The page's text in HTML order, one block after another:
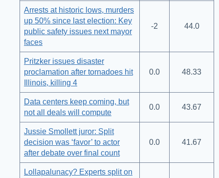
Arrests at historic lows, murders
up 50% since last election: Key
public safety issues next mayor
faces
-2 44.0
Pritzker issues disaster
proclamation after tornadoes hit
Illinois, killing 4
0.0 48.33
Data centers keep coming, but
not all deals will compute
0.0 43.67
Jussie Smollett juror: Split
decision was ‘favor’ to actor
after debate over final count
0.0 41.67
Lollapalunacy? Experts split on